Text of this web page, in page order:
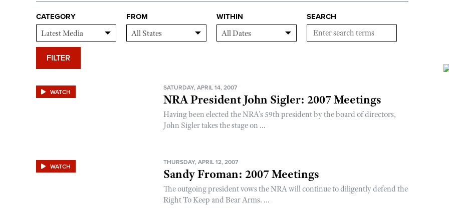
CATEGORY FROM WITHIN SEARCH
FILTER
WATCH
SATURDAY, APRIL 14, 2007
NRA President John Sigler: 2007 Meetings
Having been elected the NRA's 59th president by the board of directors,
John Sigler takes the stage on ...
WATCH
THURSDAY, APRIL 12, 2007
Sandy Froman: 2007 Meetings
The outgoing president vows the NRA will continue to diligently defend the
Right To Keep and Bear Arms. ...